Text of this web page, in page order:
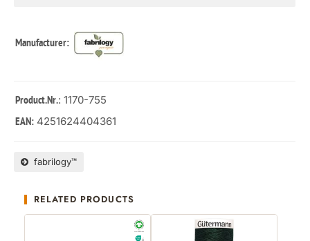
Manufacturer:
Product.Nr.: 1170-755
EAN: 4251624404361
fabrilogy™
RELATED PRODUCTS